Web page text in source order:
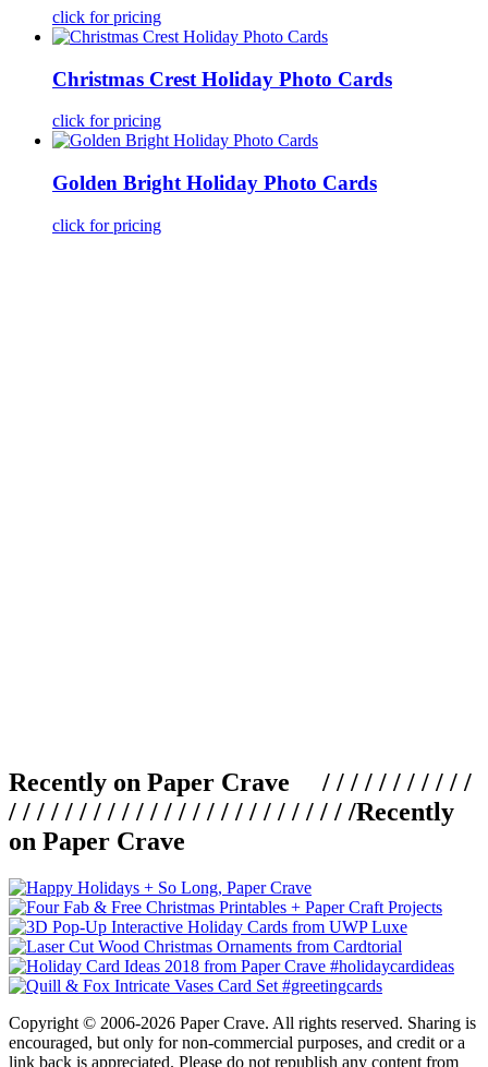
click for pricing
Christmas Crest Holiday Photo Cards
click for pricing
Golden Bright Holiday Photo Cards
click for pricing
Recently on Paper Crave / / / / / / / / / / /
/ / / / / / / / / / / / / / / / / / / / / / / / /Recently
on Paper Crave
Copyright © 2006-2026 Paper Crave. All rights reserved. Sharing is
encouraged, but only for non-commercial purposes, and credit or a
link back is appreciated. Please do not republish any content from